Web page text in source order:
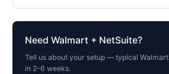
Need Walmart + NetSuite?
Tell us about your setup — typical Walmart
in 2-6 weeks.